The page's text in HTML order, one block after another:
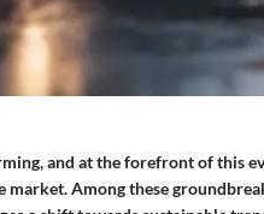
and at the forefront of this
Among these